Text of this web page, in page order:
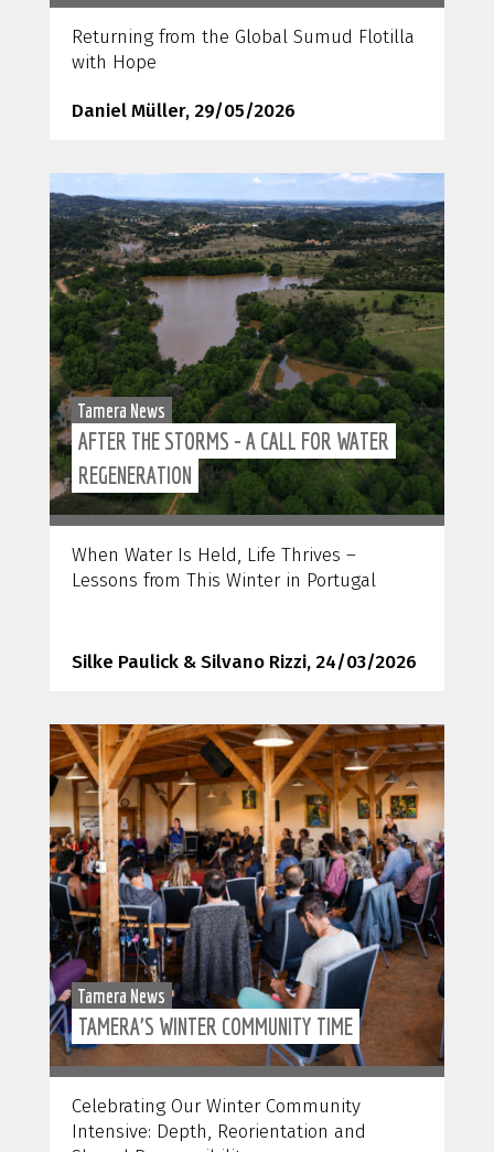
Returning from the Global Sumud Flotilla
with Hope
Daniel Müller, 29/05/2026
Tamera News
AFTER THE STORMS - A CALL FOR WATER
REGENERATION
When Water Is Held, Life Thrives –
Lessons from This Winter in Portugal
Silke Paulick & Silvano Rizzi, 24/03/2026
Tamera News
TAMERA’S WINTER COMMUNITY TIME
Celebrating Our Winter Community
Intensive: Depth, Reorientation and